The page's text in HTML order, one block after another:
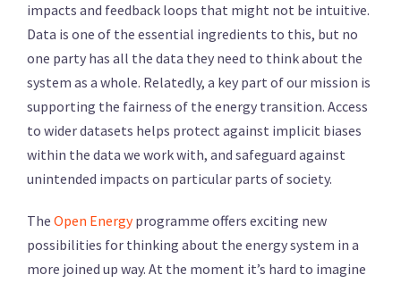
impacts and feedback loops that might not be intuitive.
Data is one of the essential ingredients to this, but no
one party has all the data they need to think about the
system as a whole. Relatedly, a key part of our mission is
supporting the fairness of the energy transition. Access
to wider datasets helps protect against implicit biases
within the data we work with, and safeguard against
unintended impacts on particular parts of society.
The Open Energyprogramme offers exciting new
possibilities for thinking about the energy system in a
more joined up way. At the moment it’s hard to imagine